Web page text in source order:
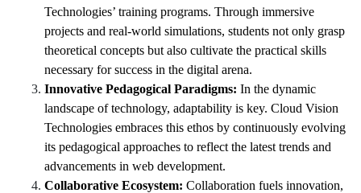
Technologies’ training programs. Through immersive
projects and real-world simulations, students not only grasp
theoretical concepts but also cultivate the practical skills
necessary for success in the digital arena.
Innovative Pedagogical Paradigms: In the dynamic
landscape of technology, adaptability is key. Cloud Vision
Technologies embraces this ethos by continuously evolving
its pedagogical approaches to reflect the latest trends and
advancements in web development.
Collaborative Ecosystem: Collaboration fuels innovation,